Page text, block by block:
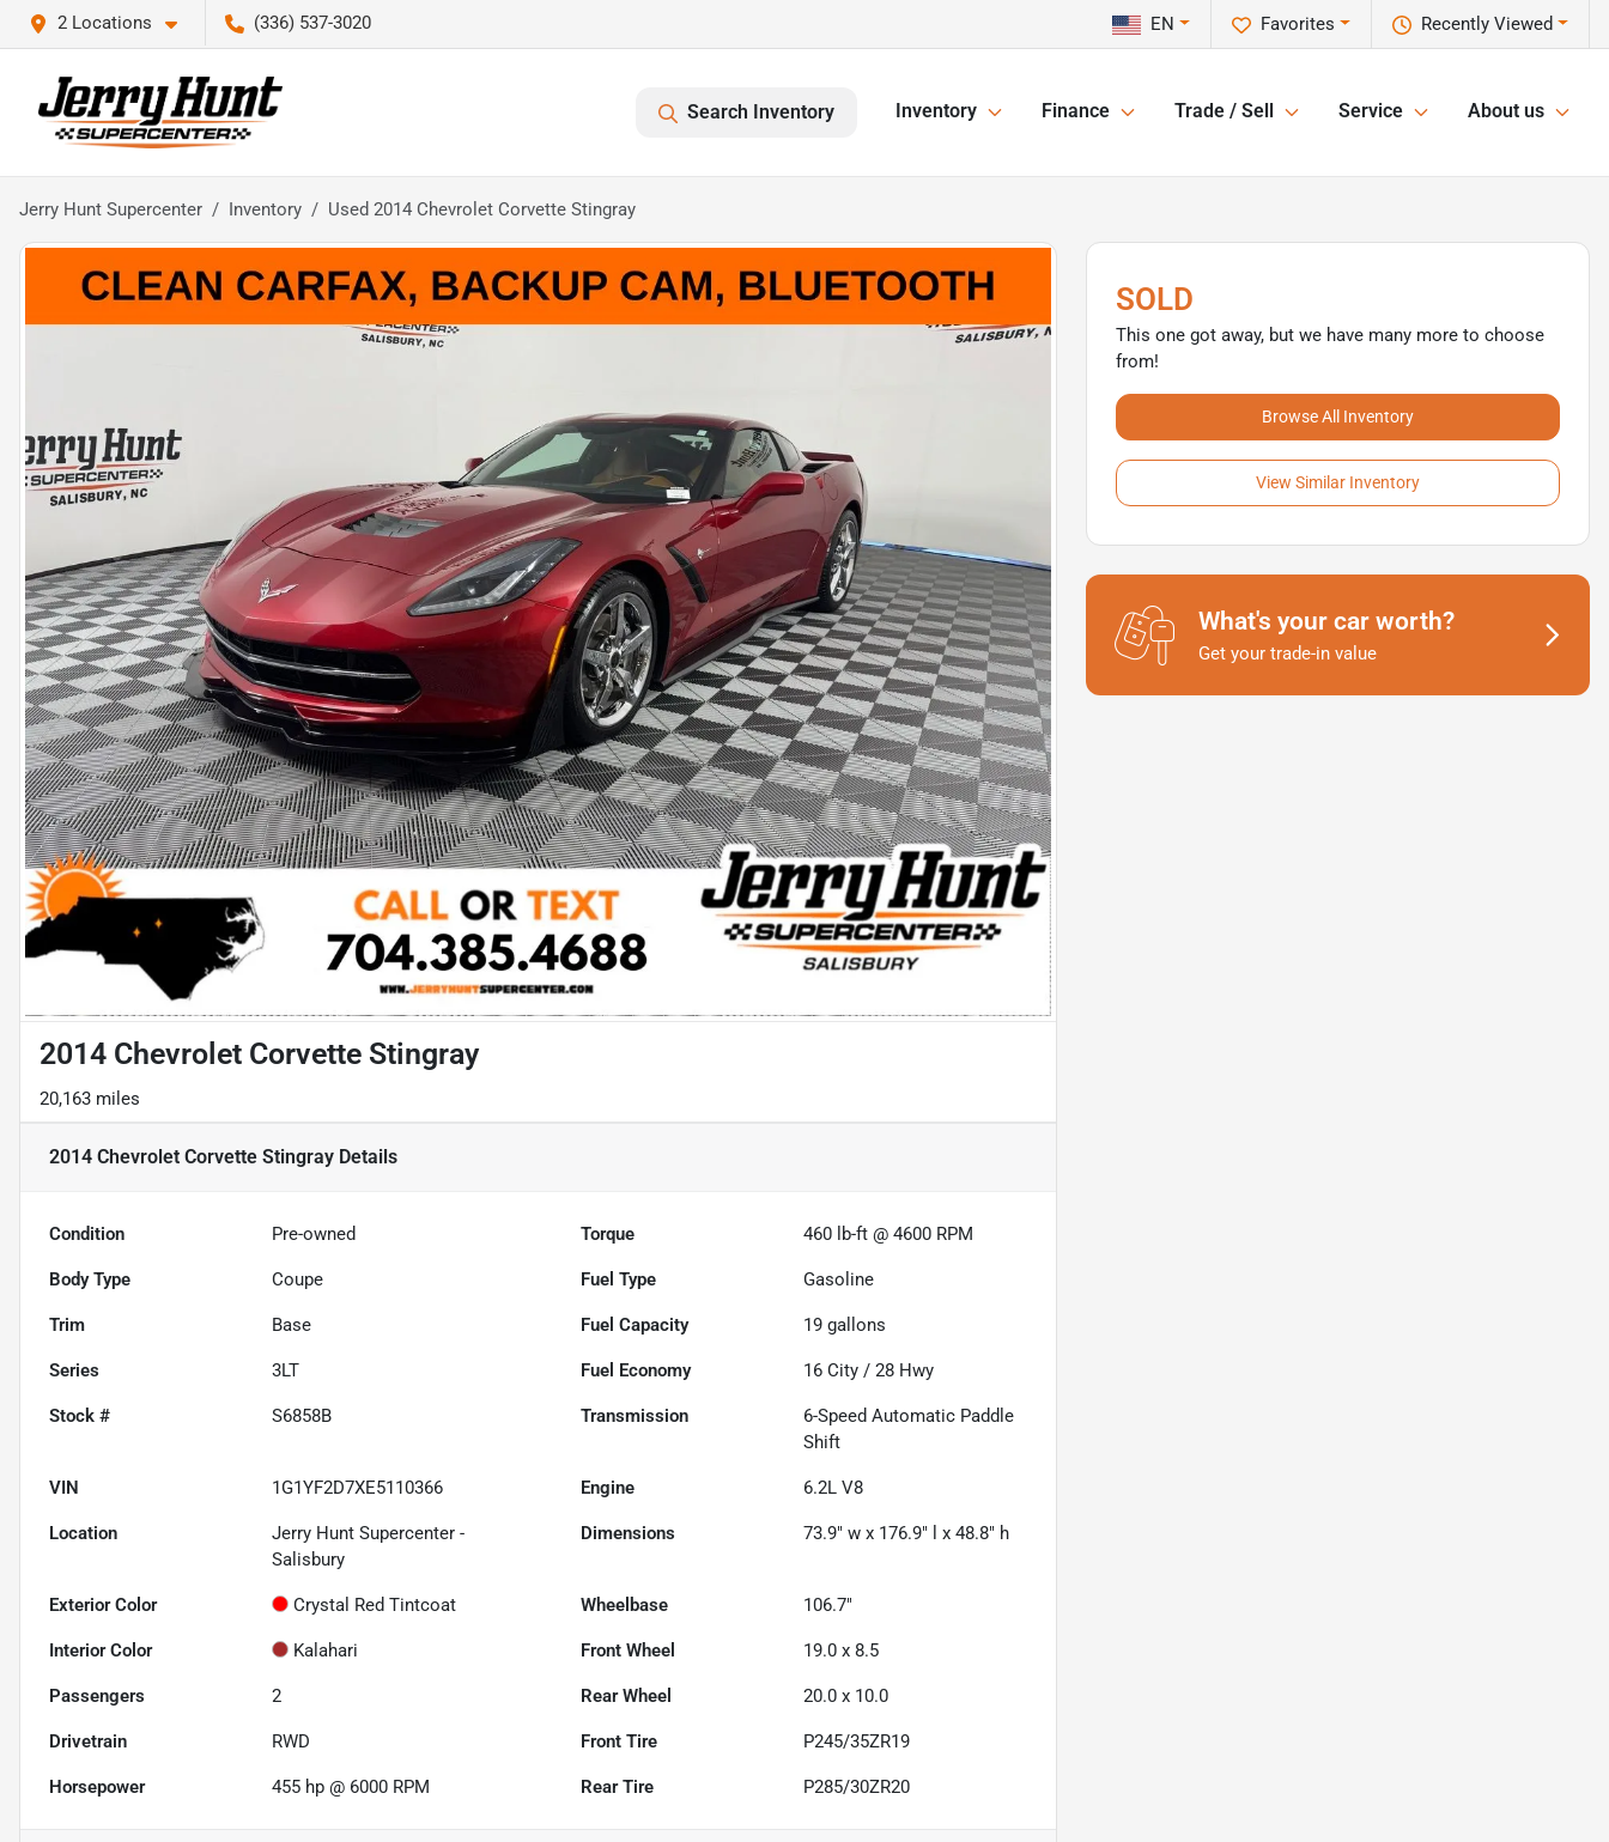
2 Locations (336) 537-3020 Recently Viewed
Favorites
EN
Search Inventory Inventory Finance Trade / Sell Service About us
Jerry Hunt Supercenter Inventory Used 2014 Chevrolet Corvette Stingray
2014 Chevrolet Corvette Stingray
20,163 miles
2014 Chevrolet Corvette Stingray Details
Condition Pre-owned Torque 460 lb-ft @ 4600 RPM
Body Type Coupe Fuel Type Gasoline
Trim Base Fuel Capacity 19 gallons
Series 3LT Fuel Economy 16 City /28 Hwy
Stock # S6858B Transmission
6-Speed Automatic Paddle
Shift
VIN 1G1YF2D7XE5110366 Engine 6.2L V8
Location
Jerry Hunt Supercenter -
Salisbury
Dimensions 73.9" w x 176.9" l x 48.8" h
Exterior Color Crystal Red Tintcoat Wheelbase 106.7"
Interior Color Kalahari Front Wheel 19.0 x 8.5
Passengers 2 Rear Wheel 20.0 x 10.0
Drivetrain RWD Front Tire P245/35ZR19
Horsepower 455 hp @ 6000 RPM Rear Tire P285/30ZR20
SOLD
This one got away, but we have many more to choose
from!
Browse All Inventory
View Similar Inventory
What's your car worth?
Get your trade-in value